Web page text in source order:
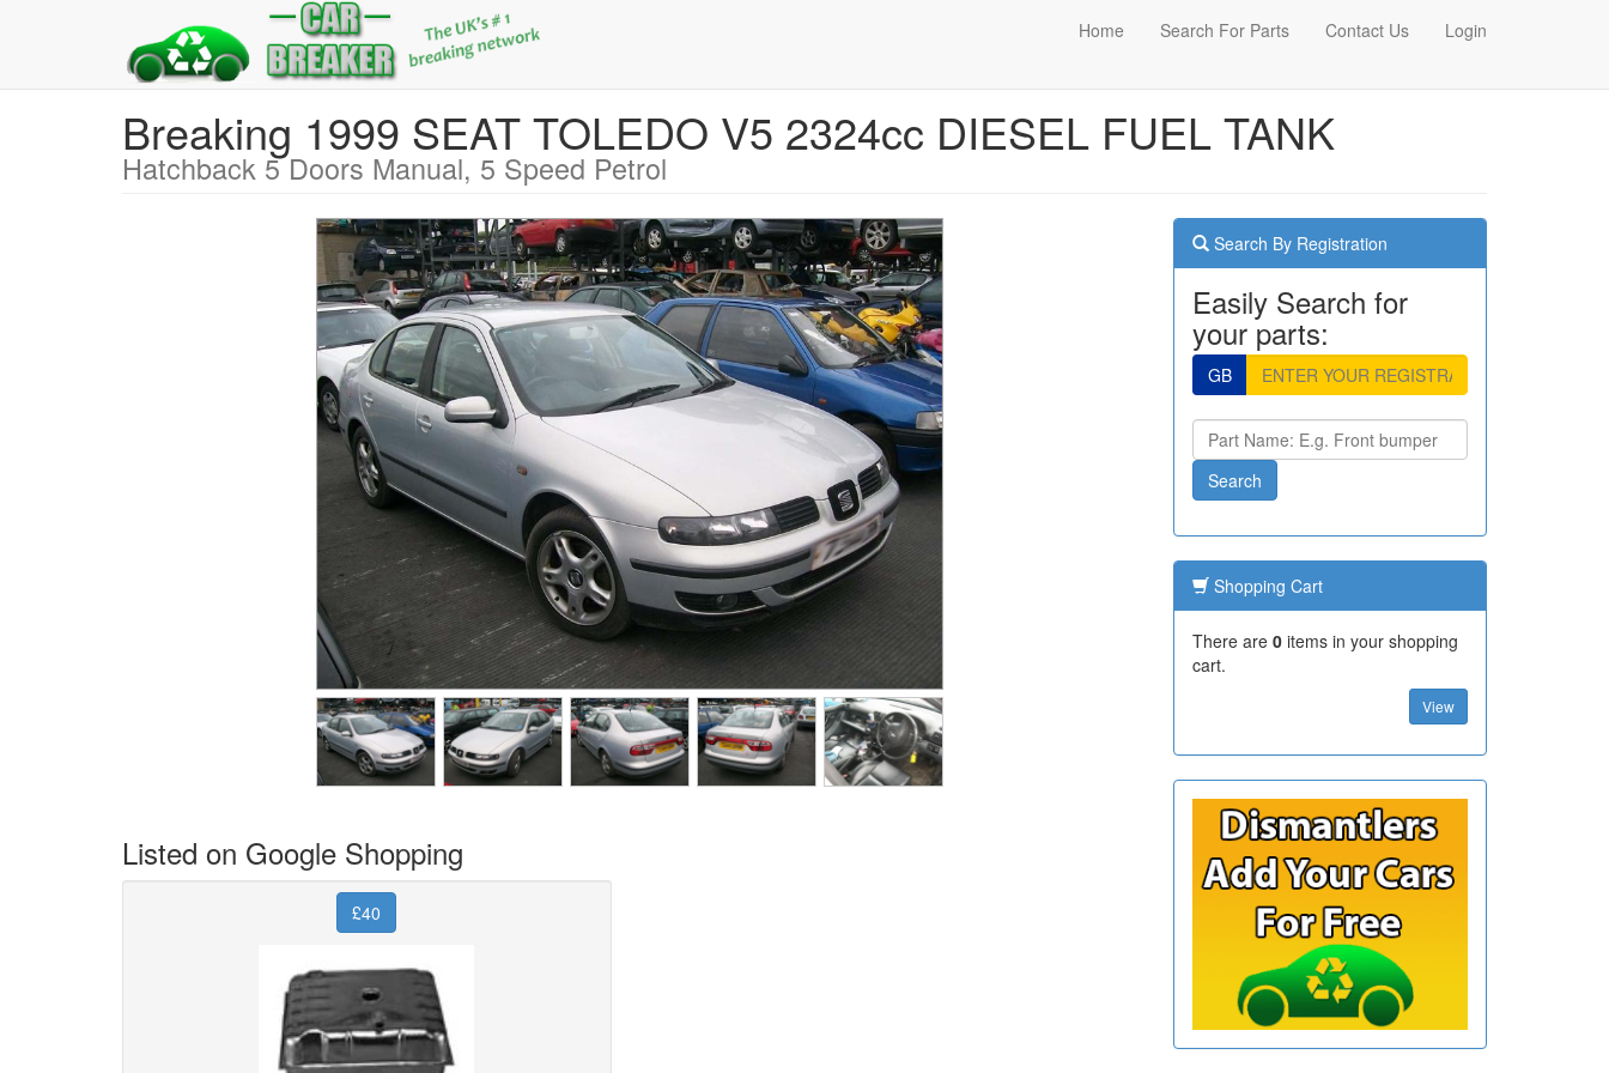
Home Search For Parts Contact Us Login
Breaking 1999 SEAT TOLEDO V5 2324cc DIESEL FUEL TANK
Hatchback 5 Doors Manual, 5 Speed Petrol
Listed on Google Shopping
£40
Search By Registration
Easily Search for
your parts:
GB
Shopping Cart
There are 0items in your shopping
cart.
View